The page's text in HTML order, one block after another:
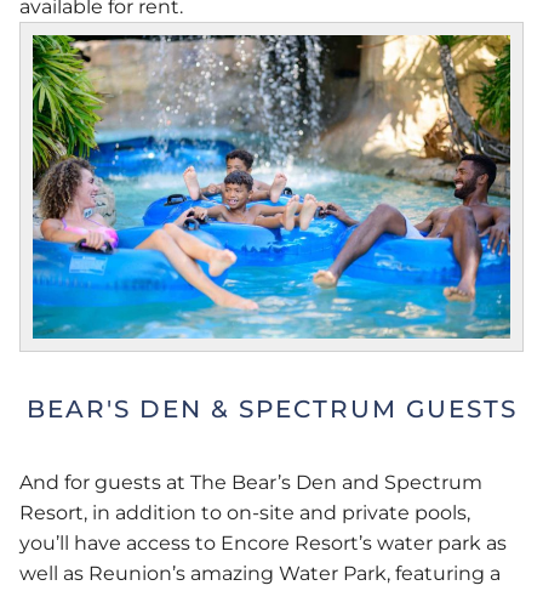
available for rent.
BEAR'S DEN & SPECTRUM GUESTS
And for guests at The Bear’s Den and Spectrum
Resort, in addition to on-site and private pools,
you’ll have access to Encore Resort’s water park as
well as Reunion’s amazing Water Park, featuring a